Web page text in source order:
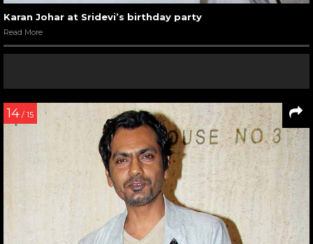
Karan Johar at Sridevi’s birthday party
Read More
14 / 15